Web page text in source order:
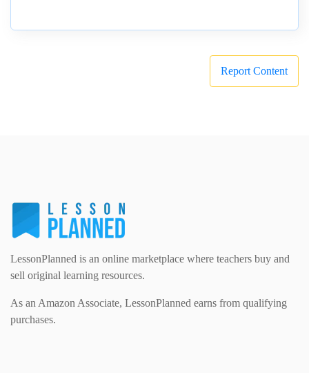
Report Content
LessonPlanned is an online marketplace where teachers buy and
sell original learning resources.
As an Amazon Associate, LessonPlanned earns from qualifying
purchases.